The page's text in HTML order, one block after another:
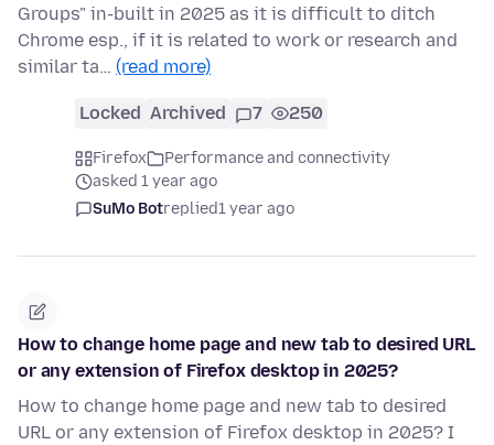
Groups" in-built in 2025 as it is difficult to ditch
Chrome esp., if it is related to work or research and
similar ta… (read more)
Locked Archived 7 250
Firefox
Performance and connectivity
asked 1 year ago
SuMo Botreplied1 year ago
How to change home page and new tab to desired URL
or any extension of Firefox desktop in 2025?
How to change home page and new tab to desired
URL or any extension of Firefox desktop in 2025? I